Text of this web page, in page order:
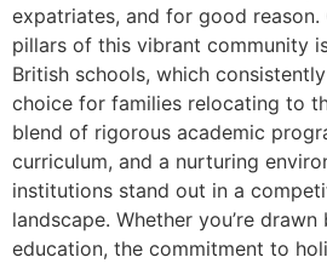
expatriates, and for good reason.
pillars of this vibrant community
British schools, which
choice for families relocating to
blend of rigorous academic
curriculum, and a nurturing
institutions stand out in a
landscape. Whether you’re
education, the commitment to